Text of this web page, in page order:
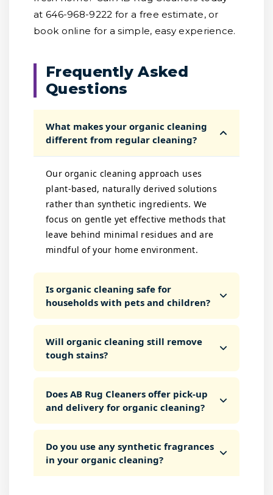
at 646-968-9222 for a free estimate, or
book online for a simple, easy experience.
Frequently Asked
Questions
What makes your organic cleaning
different from regular cleaning?
Our organic cleaning approach uses
plant-based, naturally derived solutions
rather than synthetic ingredients. We
focus on gentle yet effective methods that
leave behind minimal residues and are
mindful of your home environment.
Is organic cleaning safe for
households with pets and children?
Will organic cleaning still remove
tough stains?
Does AB Rug Cleaners offer pick-up
and delivery for organic cleaning?
Do you use any synthetic fragrances
in your organic cleaning?